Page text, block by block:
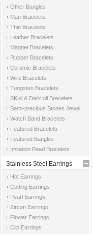
Other Bangles
Man Bracelets
Thin Bracelets
Leather Bracelets
Magnet Bracelets
Rubber Bracelets
Ceramic Bracelets
Wire Bracelets
Tungsten Bracelets
SKull & Dark oil Bracelets
Watch Band Bracelets
Featured Bracelets
Featured Bangles
Imitation Pearl Bracelets
Stainless Steel Earrings
Hot Earrings
Cutting Earrings
Pearl Earrings
Zircon Earrings
Flower Earrings
Clip Earrings